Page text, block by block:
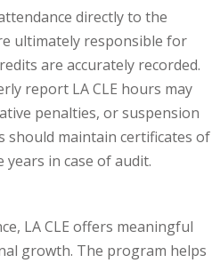
directly to the
ultimately responsible for
are accurately recorded.
report LA CLE hours may
penalties, or suspension
should maintain certificates of
in case of audit.
LA CLE offers meaningful
growth. The program helps